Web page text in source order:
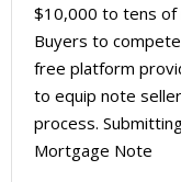
$10,000 to tens of
Buyers to
free platform
to equip note
process.
Mortgage Note